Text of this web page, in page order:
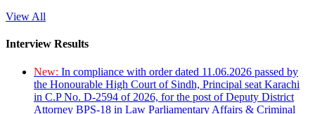
View All
Interview Results
New: In compliance with order dated 11.06.2026 passed by
the Honourable High Court of Sindh, Principal seat Karachi
in C.P No. D-2594 of 2026, for the post of Deputy District
Attorney BPS-18 in Law Parliamentary Affairs & Criminal